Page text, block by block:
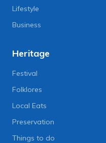
Lifestyle
Business
Heritage
Festival
Folklores
Local Eats
Preservation
Things to do